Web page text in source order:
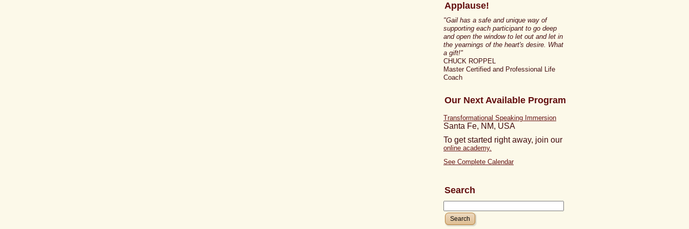
Applause!
"Gail has a safe and unique way of
supporting each participant to go deep
and open the window to let out and let in
the yearnings of the heart's desire. What
a gift!"
CHUCK ROPPEL
Master Certified and Professional Life
Coach
Our Next Available Program
Transformational Speaking Immersion
Santa Fe, NM, USA
To get started right away, join our
online academy.
See Complete Calendar
Search